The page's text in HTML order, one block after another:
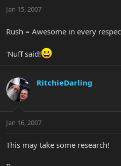
Jan 15, 2007
Rush = Awesome in every
'Nuff said!
RitchieDarling
Jan 16, 2007
This may take some research!